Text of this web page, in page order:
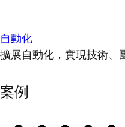
自動化
擴展自動化，實現技術、
案例